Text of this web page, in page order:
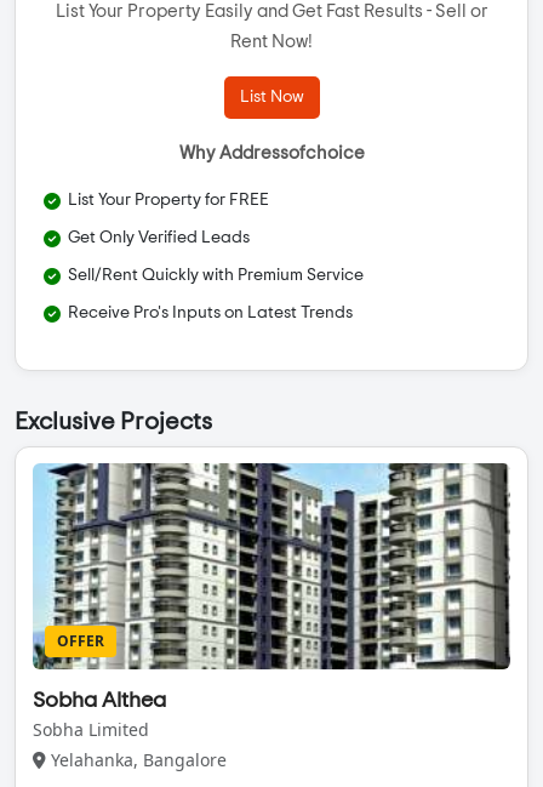
List Your Property Easily and Get Fast Results - Sell or
Rent Now!
List Now
Why Addressofchoice
List Your Property for FREE
Get Only Verified Leads
Sell/Rent Quickly with Premium Service
Receive Pro's Inputs on Latest Trends
Exclusive Projects
OFFER
Sobha Althea
Sobha Limited
Yelahanka, Bangalore